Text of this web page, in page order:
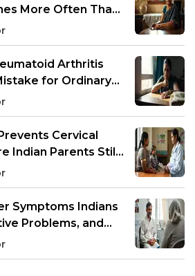
More Often Than
It
Arthritis
for Ordinary
Cervical
Indian Parents Still
Symptoms Indians
Problems, and